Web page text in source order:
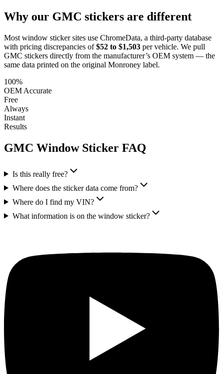
Why our GMC stickers are different
Most window sticker sites use ChromeData, a third-party database
with pricing discrepancies of $52 to $1,503 per vehicle. We pull
GMC stickers directly from the manufacturer’s OEM system — the
same data printed on the original Monroney label.
100%
OEM Accurate
Free
Always
Instant
Results
GMC Window Sticker FAQ
Is this really free?
Where does the sticker data come from?
Where do I find my VIN?
What information is on the window sticker?